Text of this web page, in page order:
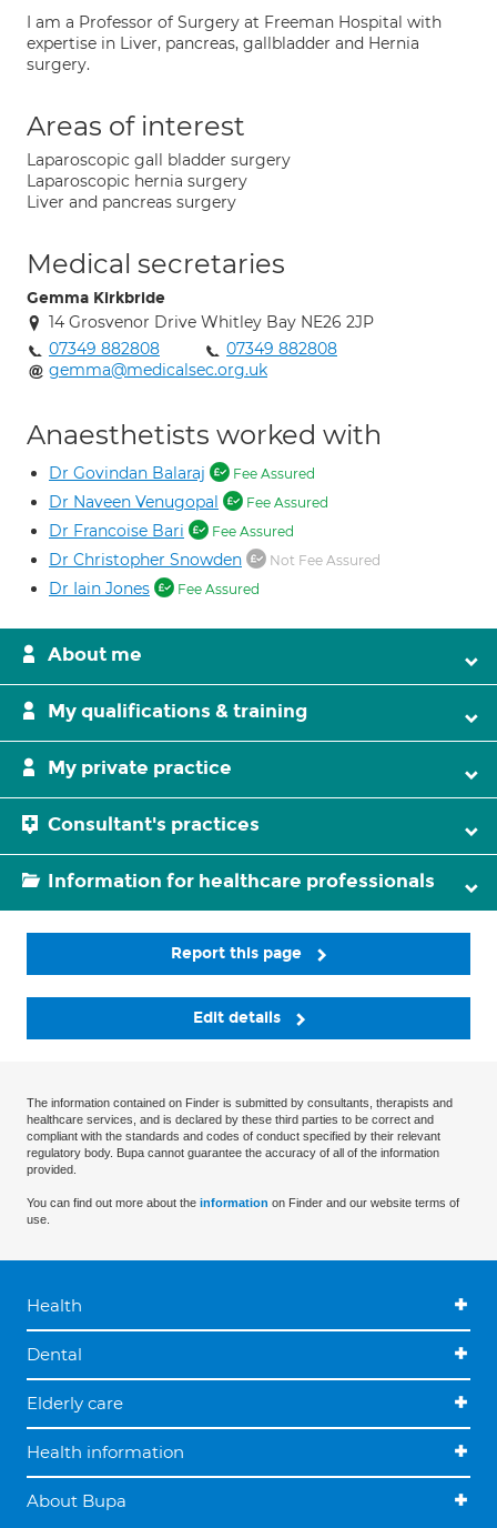
I am a Professor of Surgery at Freeman Hospital with
expertise in Liver, pancreas, gallbladder and Hernia
surgery.
Areas of interest
Laparoscopic gall bladder surgery
Laparoscopic hernia surgery
Liver and pancreas surgery
Medical secretaries
Gemma Kirkbride
14 Grosvenor Drive Whitley Bay NE26 2JP
07349 882808
07349 882808
gemma@medicalsec.org.uk
Anaesthetists worked with
Dr Govindan Balaraj Fee Assured
Dr Naveen Venugopal Fee Assured
Dr Francoise Bari Fee Assured
Dr Christopher Snowden Not Fee Assured
Dr Iain Jones Fee Assured
About me
My qualifications & training
My private practice
Consultant's practices
Information for healthcare professionals
Report this page
Edit details
The information contained on Finder is submitted by consultants, therapists and
healthcare services, and is declared by these third parties to be correct and
compliant with the standards and codes of conduct specified by their relevant
regulatory body. Bupa cannot guarantee the accuracy of all of the information
provided.
You can find out more about the information on Finder and our website terms of
use.
Health
Dental
Elderly care
Health information
About Bupa